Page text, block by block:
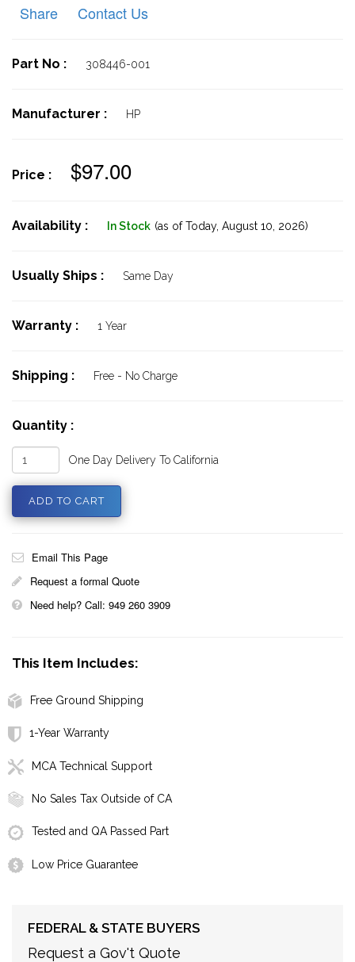
Share
Contact Us
Part No : 308446-001
Manufacturer : HP
Price : $97.00
Availability : In Stock (as of Today, August 10, 2026)
Usually Ships : Same Day
Warranty : 1 Year
Shipping : Free - No Charge
Quantity :
One Day Delivery To California
Email This Page
Request a formal Quote
Need help? Call: 949 260 3909
This Item Includes:
Free Ground Shipping
1-Year Warranty
MCA Technical Support
No Sales Tax Outside of CA
Tested and QA Passed Part
Low Price Guarantee
FEDERAL & STATE BUYERS
Request a Gov't Quote